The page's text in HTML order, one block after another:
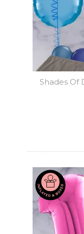
Shades Of